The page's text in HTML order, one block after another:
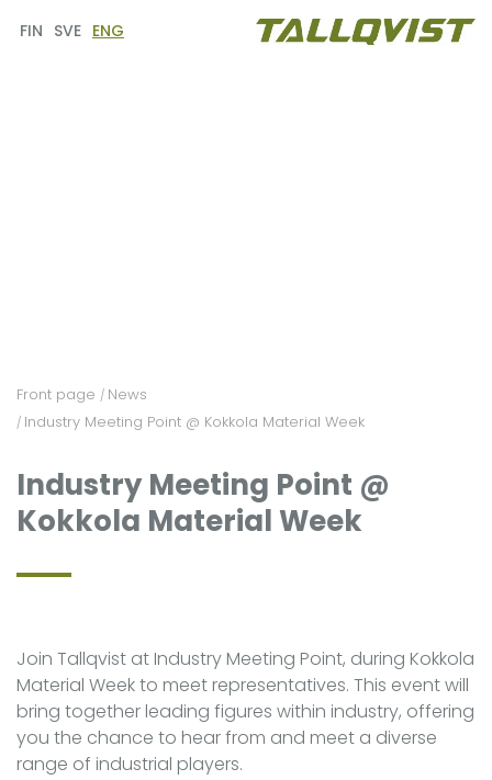
FIN SVE ENG
Front page / News
/ Industry Meeting Point @ Kokkola Material Week
Industry Meeting Point @
Kokkola Material Week
Join Tallqvist at Industry Meeting Point, during Kokkola
Material Week to meet representatives. This event will
bring together leading figures within industry, offering
you the chance to hear from and meet a diverse
range of industrial players.